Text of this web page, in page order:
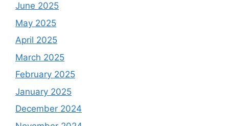
June 2025
May 2025
April 2025
March 2025
February 2025
January 2025
December 2024